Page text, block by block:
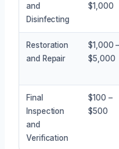
and
Disinfecting
$1,000
Restoration
and Repair
$1,000 –
$5,000
Final
Inspection
and
Verification
$100 –
$500